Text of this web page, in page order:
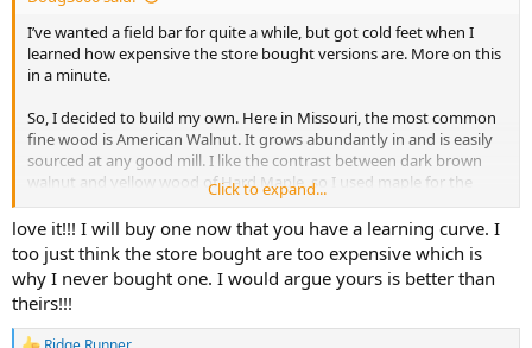
I’ve wanted a field bar for quite a while, but got cold feet when I
learned how expensive the store bought versions are. More on this
in a minute.
So, I decided to build my own. Here in Missouri, the most common
fine wood is American Walnut. It grows abundantly in and is easily
sourced at any good mill. I like the contrast between dark brown
walnut and yellow wood of Hard Maple, so I used maple for the
It turned out not bad I think. I’ve spent enough time working on it
that I know all of the flaws and defects. I could put more time into it
to get it to the next level, but at some point good enough is good
enough.
Click to expand...
love it!!! I will buy one now that you have a learning curve. I
too just think the store bought are too expensive which is
why I never bought one. I would argue yours is better than
theirs!!!